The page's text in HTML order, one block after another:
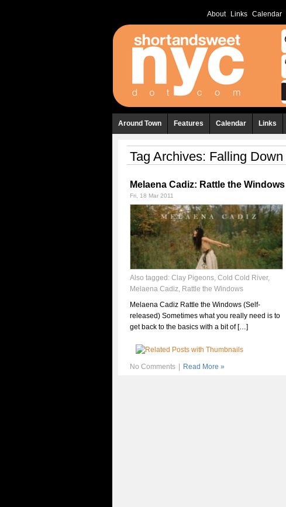
About Links Calendar
Around Town Features Calendar Links
Tag Archives: Falling Down
Melaena Cadiz: Rattle the Windows
Fri, 18 Mar 2011
Also tagged: Clay Pigeons, Cold Cold River,
Melaena Cadiz, Rattle the Windows
Melaena Cadiz Rattle the Windows (Self-
released) Sometimes what you really need is to
get back to the basics with a bit of […]
No Comments Read More »